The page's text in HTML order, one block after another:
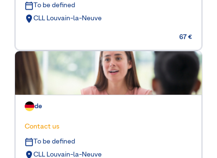
To be defined
CLL Louvain-la-Neuve
67 €
de
Contact us
To be defined
CLL Louvain-la-Neuve